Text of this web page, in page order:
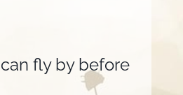
fly by before